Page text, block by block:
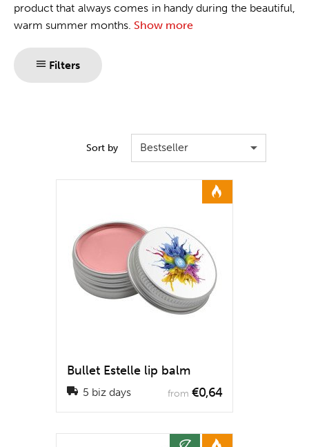
product that always comes in handy during the beautiful,
warm summer months. Show more
Filters
Sort by Bestseller
Bullet Estelle lip balm
5 biz days from €0,64